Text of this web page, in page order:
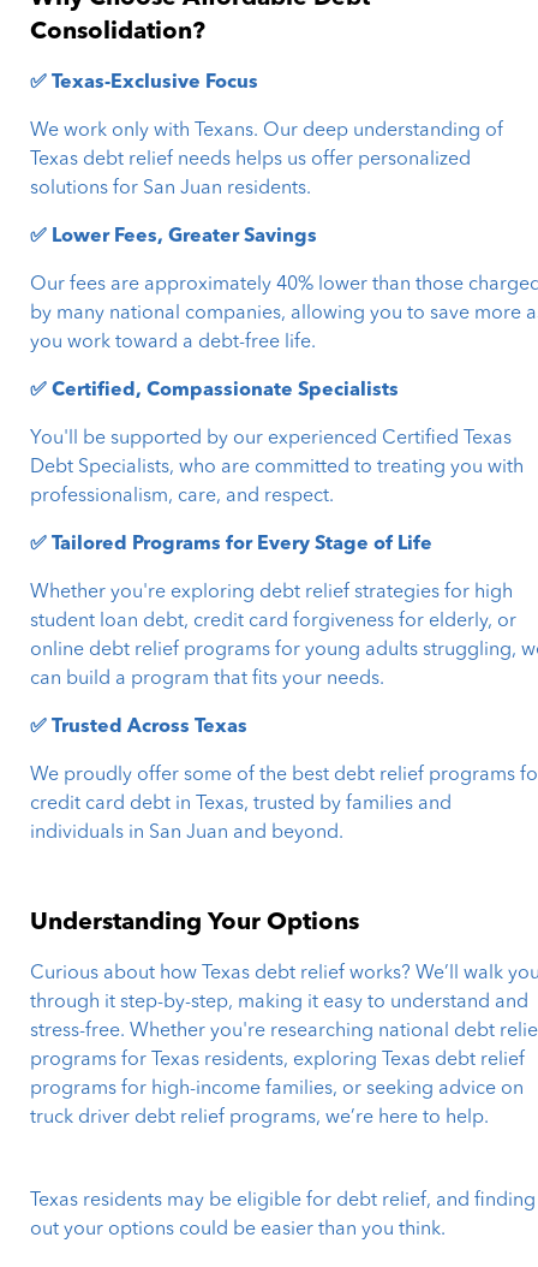
Consolidation?
✅ Texas-Exclusive Focus
We work only with Texans. Our deep understanding of
Texas debt relief needs helps us offer personalized
solutions for San Juan residents.
✅ Lower Fees, Greater Savings
Our fees are approximately 40% lower than those
by many national companies, allowing you to save more
you work toward a debt-free life.
✅ Certified, Compassionate Specialists
You'll be supported by our experienced Certified Texas
Debt Specialists, who are committed to treating you with
professionalism, care, and respect.
✅ Tailored Programs for Every Stage of Life
Whether you're exploring debt relief strategies for high
student loan debt, credit card forgiveness for elderly, or
online debt relief programs for young adults struggling,
can build a program that fits your needs.
✅ Trusted Across Texas
We proudly offer some of the best debt relief programs
credit card debt in Texas, trusted by families and
individuals in San Juan and beyond.
Understanding Your Options
Curious about how Texas debt relief works? We’ll walk
through it step-by-step, making it easy to understand and
stress-free. Whether you're researching national debt
programs for Texas residents, exploring Texas debt relief
programs for high-income families, or seeking advice on
truck driver debt relief programs, we’re here to help.
Texas residents may be eligible for debt relief, and finding
out your options could be easier than you think.